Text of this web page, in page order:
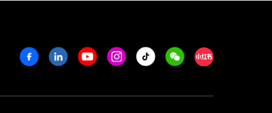
FacebookLinkedinYoutubeInstagram
Tiktok WeechatXiaohongshu/